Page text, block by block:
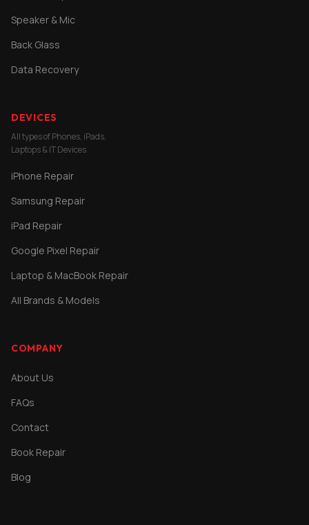
Speaker & Mic
Back Glass
Data Recovery
DEVICES
All types of Phones, iPads,
Laptops & IT Devices
iPhone Repair
Samsung Repair
iPad Repair
Google Pixel Repair
Laptop & MacBook Repair
All Brands & Models
COMPANY
About Us
FAQs
Contact
Book Repair
Blog